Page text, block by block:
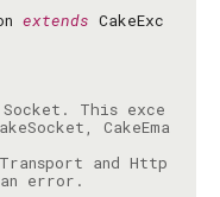
extends CakeExc
This exce
CakeEma
and Http